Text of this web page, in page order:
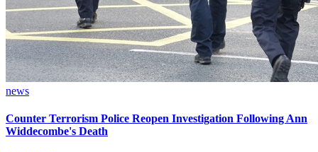
news
Counter Terrorism Police Reopen Investigation Following Ann
Widdecombe's Death